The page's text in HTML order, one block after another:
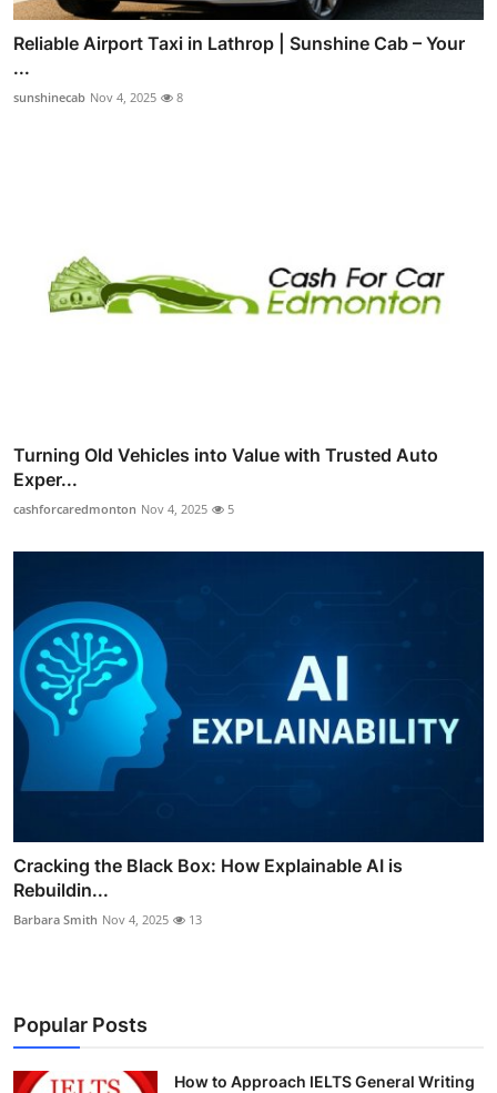
Reliable Airport Taxi in Lathrop | Sunshine Cab – Your
...
sunshinecab Nov 4, 2025 8
Turning Old Vehicles into Value with Trusted Auto
Exper...
cashforcaredmonton Nov 4, 2025 5
Cracking the Black Box: How Explainable AI is
Rebuildin...
Barbara Smith Nov 4, 2025 13
Popular Posts
How to Approach IELTS General Writing